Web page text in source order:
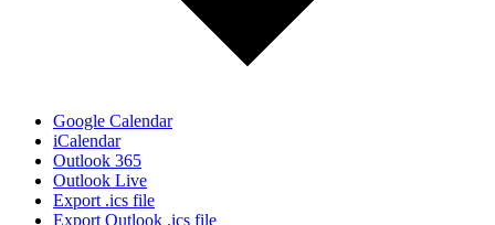
Google Calendar
iCalendar
Outlook 365
Outlook Live
Export .ics file
Export Outlook .ics file